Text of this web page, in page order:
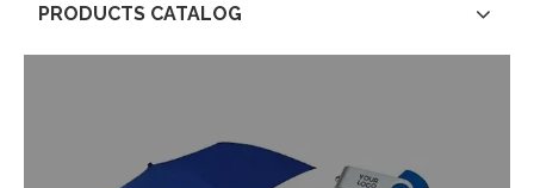
PRODUCTS CATALOG